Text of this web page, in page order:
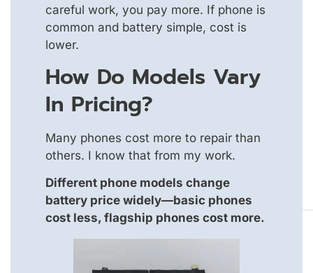
careful work, you pay more. If phone is
common and battery simple, cost is
lower.
How Do Models Vary
In Pricing?
Many phones cost more to repair than
others. I know that from my work.
Different phone models change
battery price widely—basic phones
cost less, flagship phones cost more.